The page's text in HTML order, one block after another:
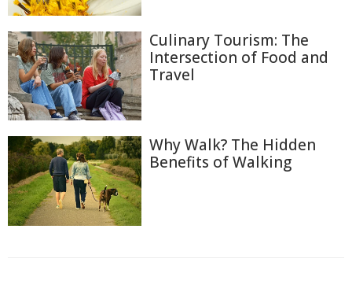
Culinary Tourism: The
Intersection of Food and
Travel
Why Walk? The Hidden
Benefits of Walking